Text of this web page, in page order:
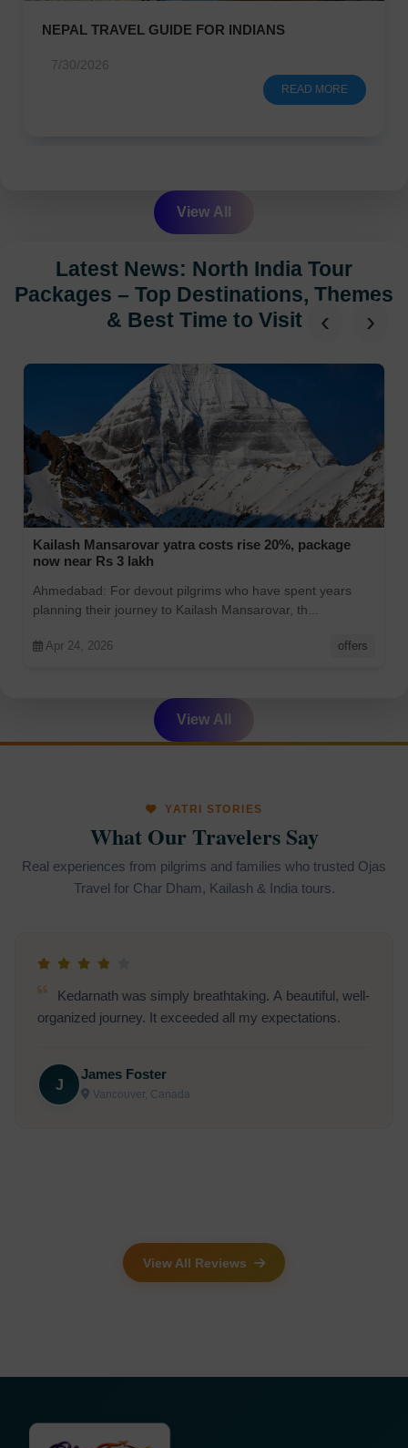
NEPAL TRAVEL GUIDE FOR INDIANS
7/30/2026
READ MORE
View All
Latest News: North India Tour
Packages – Top Destinations, Themes
& Best Time to Visit
Kailash Mansarovar yatra costs rise 20%, package
now near Rs 3 lakh
Ahmedabad: For devout pilgrims who have spent years
planning their journey to Kailash Mansarovar, th...
Apr 24, 2026 offers
‹ ›
View All
YATRI STORIES
What Our Travelers Say
Real experiences from pilgrims and families who trusted Ojas
Travel for Char Dham, Kailash & India tours.
Going to Kedarnath was on my bucket list. Thanks
for making it a smooth and unforgettable spiritual
R
View All Reviews